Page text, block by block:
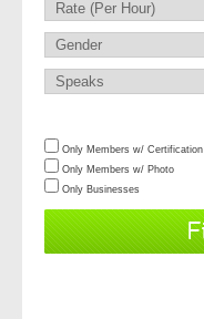
Only Members w/ Certification
Only Members w/ Photo
Only Businesses